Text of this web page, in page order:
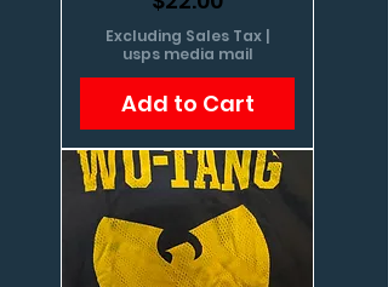
Excluding Sales Tax |
usps media mail
Add to Cart